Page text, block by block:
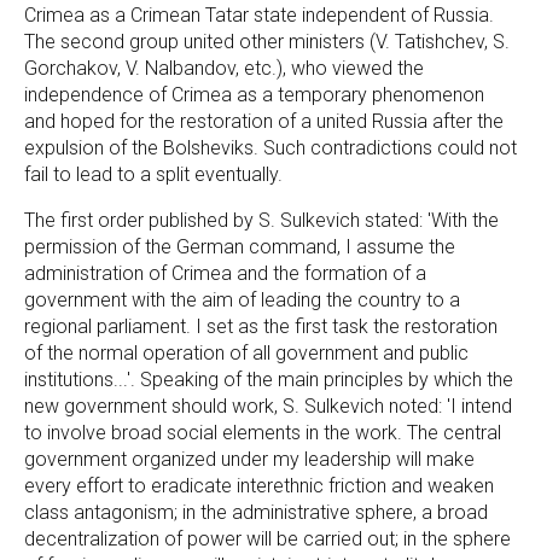
Crimea as a Crimean Tatar state independent of Russia.
The second group united other ministers (V. Tatishchev, S.
Gorchakov, V. Nalbandov, etc.), who viewed the
independence of Crimea as a temporary phenomenon
and hoped for the restoration of a united Russia after the
expulsion of the Bolsheviks. Such contradictions could not
fail to lead to a split eventually.
The first order published by S. Sulkevich stated: 'With the
permission of the German command, I assume the
administration of Crimea and the formation of a
government with the aim of leading the country to a
regional parliament. I set as the first task the restoration
of the normal operation of all government and public
institutions...'. Speaking of the main principles by which the
new government should work, S. Sulkevich noted: 'I intend
to involve broad social elements in the work. The central
government organized under my leadership will make
every effort to eradicate interethnic friction and weaken
class antagonism; in the administrative sphere, a broad
decentralization of power will be carried out; in the sphere